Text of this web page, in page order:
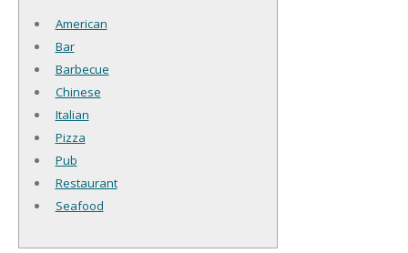
American
Bar
Barbecue
Chinese
Italian
Pizza
Pub
Restaurant
Seafood